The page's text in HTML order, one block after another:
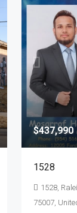
$437,990
1528
1528,
75007,